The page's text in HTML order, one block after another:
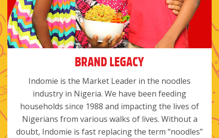
BRAND LEGACY
Indomie is the Market Leader in the noodles
industry in Nigeria. We have been feeding
households since 1988 and impacting the lives of
Nigerians from various walks of lives. Without a
doubt, Indomie is fast replacing the term “noodles”